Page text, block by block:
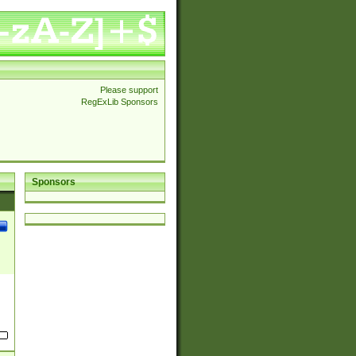
Please support
RegExLib Sponsors
Sponsors